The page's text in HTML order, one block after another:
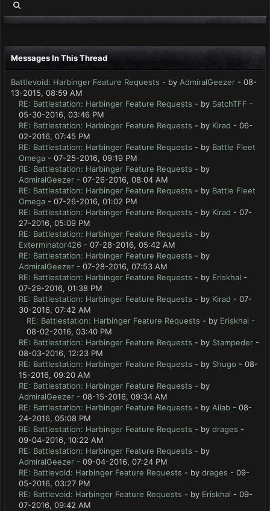
Messages In This Thread
Battlevoid: Harbinger Feature Requests - by AdmiralGeezer - 08-
13-2015, 08:59 AM
RE: Battlestation: Harbinger Feature Requests - by SatchTFF -
05-30-2016, 03:46 PM
RE: Battlestation: Harbinger Feature Requests - by Kirad - 06-
02-2016, 07:45 PM
RE: Battlestation: Harbinger Feature Requests - by Battle Fleet
Omega - 07-25-2016, 09:19 PM
RE: Battlestation: Harbinger Feature Requests - by
AdmiralGeezer - 07-26-2016, 08:04 AM
RE: Battlestation: Harbinger Feature Requests - by Battle Fleet
Omega - 07-26-2016, 01:02 PM
RE: Battlestation: Harbinger Feature Requests - by Kirad - 07-
27-2016, 05:09 PM
RE: Battlestation: Harbinger Feature Requests - by
Exterminator426 - 07-28-2016, 05:42 AM
RE: Battlestation: Harbinger Feature Requests - by
AdmiralGeezer - 07-28-2016, 07:53 AM
RE: Battlestation: Harbinger Feature Requests - by Eriskhal -
07-29-2016, 01:38 PM
RE: Battlestation: Harbinger Feature Requests - by Kirad - 07-
30-2016, 07:42 AM
RE: Battlestation: Harbinger Feature Requests - by Eriskhal -
08-02-2016, 03:40 PM
RE: Battlestation: Harbinger Feature Requests - by Stampeder -
08-03-2016, 12:23 PM
RE: Battlestation: Harbinger Feature Requests - by Shugo - 08-
15-2016, 09:20 AM
RE: Battlestation: Harbinger Feature Requests - by
AdmiralGeezer - 08-15-2016, 09:34 AM
RE: Battlestation: Harbinger Feature Requests - by Ailab - 08-
24-2016, 05:08 PM
RE: Battlestation: Harbinger Feature Requests - by drages -
09-04-2016, 10:22 AM
RE: Battlestation: Harbinger Feature Requests - by
AdmiralGeezer - 09-04-2016, 07:24 PM
RE: Battlevoid: Harbinger Feature Requests - by drages - 09-
05-2016, 03:27 PM
RE: Battlevoid: Harbinger Feature Requests - by Eriskhal - 09-
07-2016, 09:42 AM